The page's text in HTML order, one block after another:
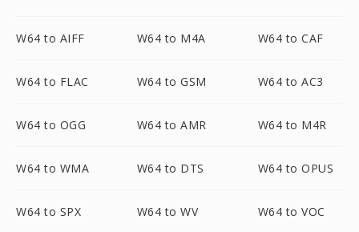
W64 to AIFF W64 to M4A W64 to CAF
W64 to FLAC W64 to GSM W64 to AC3
W64 to OGG W64 to AMR W64 to M4R
W64 to WMA W64 to DTS W64 to OPUS
W64 to SPX W64 to WV W64 to VOC